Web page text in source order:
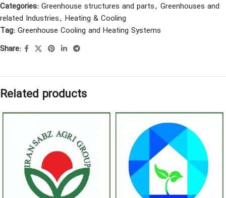
Categories: Greenhouse structures and parts, Greenhouses and
related Industries, Heating & Cooling
Tag: Greenhouse Cooling and Heating Systems
Share:
Related products